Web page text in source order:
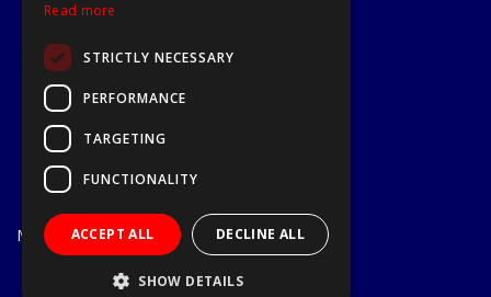
About Us
Delivery & Returns
Open Hours:
Mon - Fri
7.30am - 5.30pm
Read more
STRICTLY NECESSARY
PERFORMANCE
TARGETING
FUNCTIONALITY
ACCEPT ALL DECLINE ALL
SHOW DETAILS